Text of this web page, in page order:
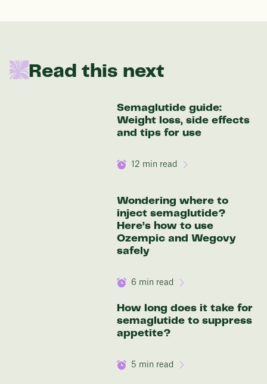
Discover your options
Read this next
Semaglutide guide:
Weight loss, side effects
and tips for use
12 min read
Wondering where to
inject semaglutide?
Here’s how to use
Ozempic and Wegovy
safely
6 min read
How long does it take for
semaglutide to suppress
appetite?
5 min read